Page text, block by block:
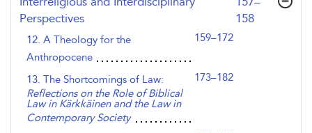
Perspectives
158
12. A Theology for the
Anthropocene
159–172
13. The Shortcomings of Law:
Reflections on the Role of Biblical
Law in Kärkkäinen and the Law in
Contemporary Society
173–182